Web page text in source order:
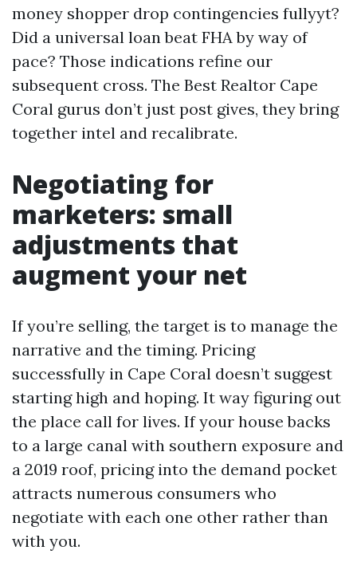
money shopper drop contingencies fullyyt?
Did a universal loan beat FHA by way of
pace? Those indications refine our
subsequent cross. The Best Realtor Cape
Coral gurus don’t just post gives, they bring
together intel and recalibrate.
Negotiating for
marketers: small
adjustments that
augment your net
If you’re selling, the target is to manage the
narrative and the timing. Pricing
successfully in Cape Coral doesn’t suggest
starting high and hoping. It way figuring out
the place call for lives. If your house backs
to a large canal with southern exposure and
a 2019 roof, pricing into the demand pocket
attracts numerous consumers who
negotiate with each one other rather than
with you.